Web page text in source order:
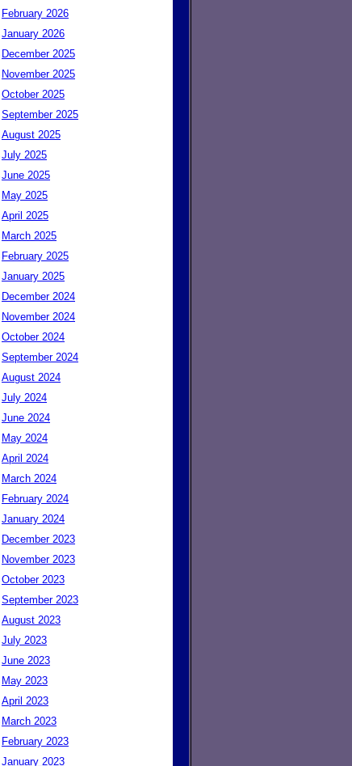
February 2026
January 2026
December 2025
November 2025
October 2025
September 2025
August 2025
July 2025
June 2025
May 2025
April 2025
March 2025
February 2025
January 2025
December 2024
November 2024
October 2024
September 2024
August 2024
July 2024
June 2024
May 2024
April 2024
March 2024
February 2024
January 2024
December 2023
November 2023
October 2023
September 2023
August 2023
July 2023
June 2023
May 2023
April 2023
March 2023
February 2023
January 2023